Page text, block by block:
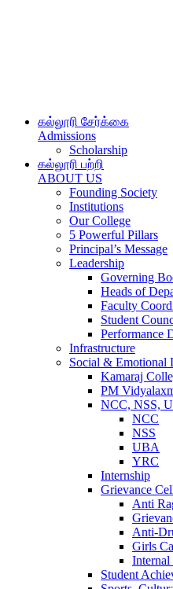
கல்லூரி சேர்க்கை
Admissions
Scholarship
கல்லூரி பற்றி
ABOUT US
Founding Society
Institutions
Our College
5 Powerful Pillars
Principal’s Message
Leadership
Governing
Heads of
Faculty
Student
Performance
Infrastructure
Social & Emotional
Kamaraj
PM
NCC, NSS,
NCC
NSS
UBA
YRC
Internship
Grievance
Anti
Anti-
Girls
Internal
Student